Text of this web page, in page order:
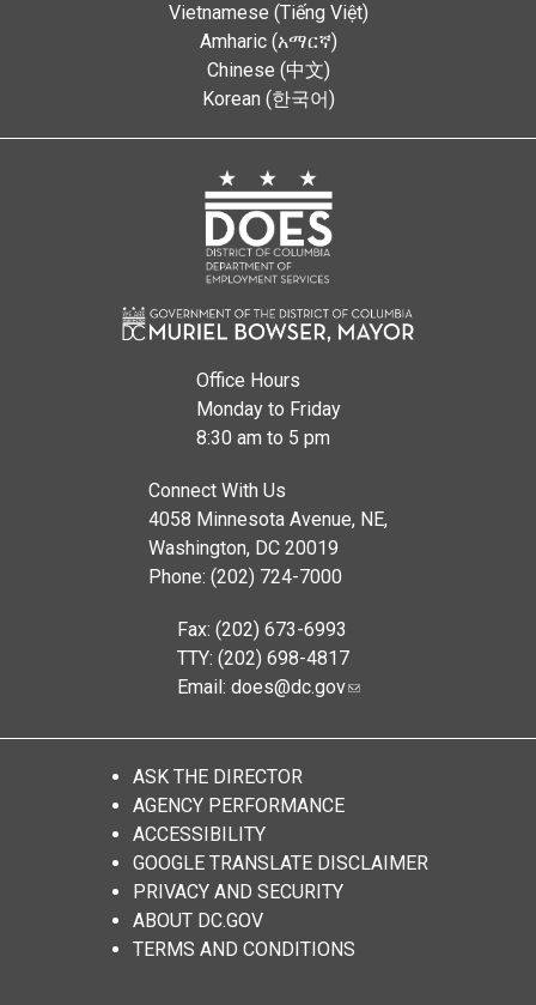
Vietnamese (Tiếng Việt)
Amharic (አማርኛ)
Chinese (中文)
Korean (한국어)
Office Hours
Monday to Friday
8:30 am to 5 pm
Connect With Us
4058 Minnesota Avenue, NE,
Washington, DC 20019
Phone: (202) 724-7000
Fax: (202) 673-6993
TTY: (202) 698-4817
Email: does@dc.gov
ASK THE DIRECTOR
AGENCY PERFORMANCE
ACCESSIBILITY
GOOGLE TRANSLATE DISCLAIMER
PRIVACY AND SECURITY
ABOUT DC.GOV
TERMS AND CONDITIONS